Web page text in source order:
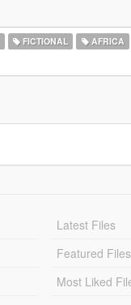
FICTIONAL AFRICA
Latest Files
Featured Files
Most Liked